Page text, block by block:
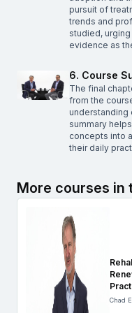
pursuit of
trends and
studied,
evidence as
6. Course
The final
from the
understanding
summary
concepts into
their daily
More courses in
Chad